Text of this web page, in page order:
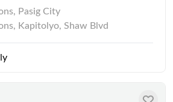
Pasig City
Kapitolyo, Shaw Blvd